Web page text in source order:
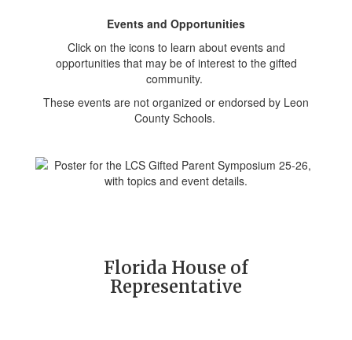
Events and Opportunities
Click on the icons to learn about events and
opportunities that may be of interest to the gifted
community.
These events are not organized or endorsed by Leon
County Schools.
Florida House of
Representative